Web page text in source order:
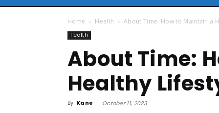
Home Health About Time: How to Maintain a
Health
About Time:
Healthy
By Kane - October 11, 2023